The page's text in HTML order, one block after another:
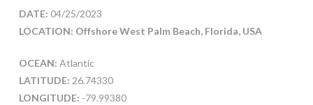
DATE: 04/25/2023
LOCATION: Offshore West Palm Beach, Florida, USA
OCEAN: Atlantic
LATITUDE: 26.74330
LONGITUDE: -79.99380